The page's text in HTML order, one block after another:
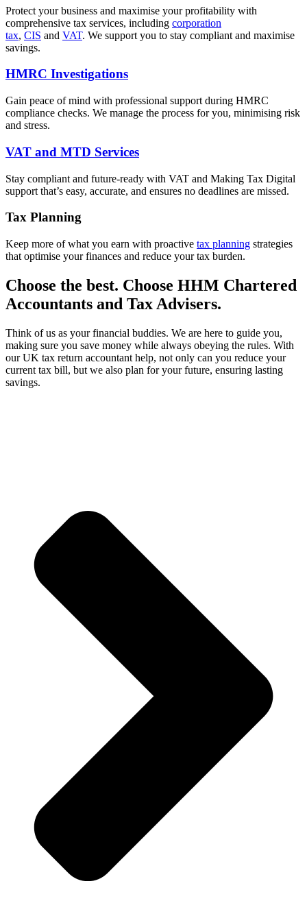
Protect your business and maximise your profitability with
comprehensive tax services, including corporation
tax, CIS and VAT. We support you to stay compliant and maximise
savings.
HMRC Investigations
Gain peace of mind with professional support during HMRC
compliance checks. We manage the process for you, minimising risk
and stress.
VAT and MTD Services
Stay compliant and future-ready with VAT and Making Tax Digital
support that’s easy, accurate, and ensures no deadlines are missed.
Tax Planning
Keep more of what you earn with proactive tax planning strategies
that optimise your finances and reduce your tax burden.
Choose the best. Choose HHM Chartered
Accountants and Tax Advisers.
Think of us as your financial buddies. We are here to guide you,
making sure you save money while always obeying the rules. With
our UK tax return accountant help, not only can you reduce your
current tax bill, but we also plan for your future, ensuring lasting
savings.